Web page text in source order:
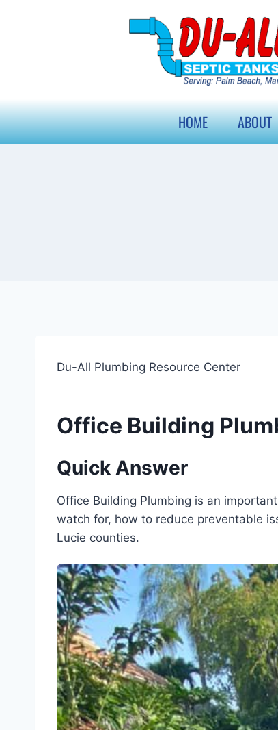
HOME ABOUT
Du-All Plumbing Resource Center
Office Building
Quick Answer
Office Building Plumbing is an
watch for, how to reduce preventable
Lucie counties.